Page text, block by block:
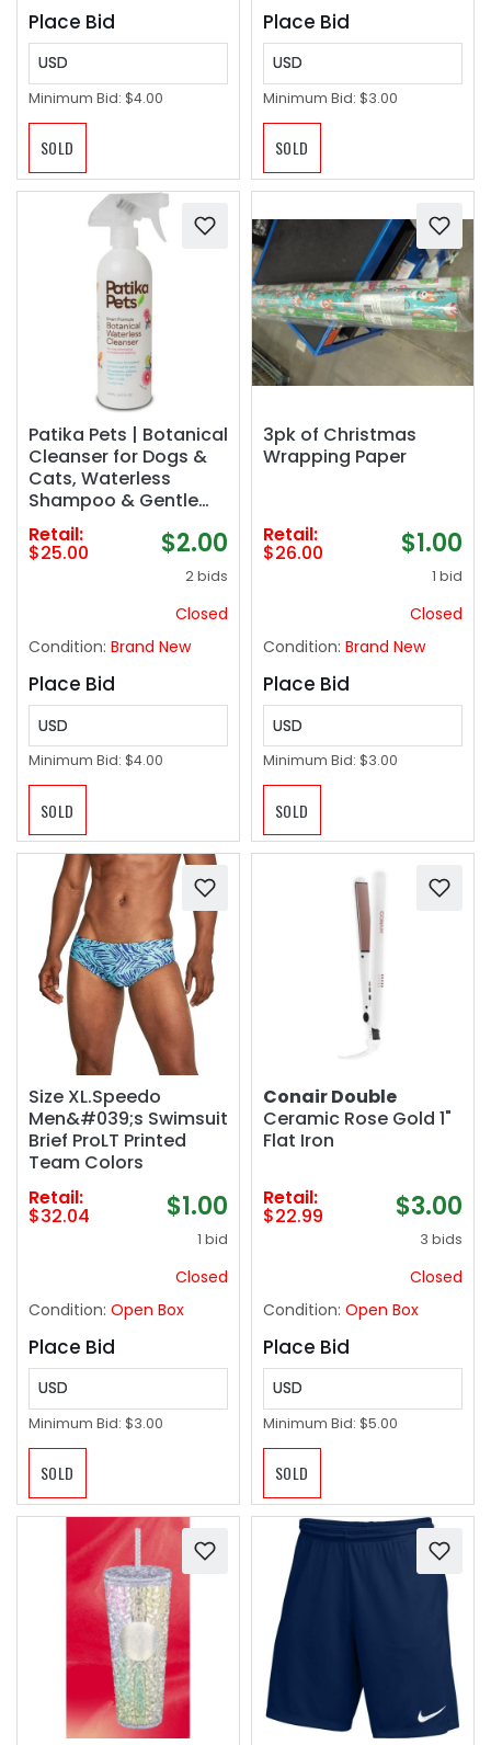
Place Bid
USD
Minimum Bid: $4.00
SOLD
Place Bid
USD
Minimum Bid: $3.00
SOLD
Patika Pets | Botanical
Cleanser for Dogs &
Cats, Waterless
Shampoo & Gentle
Conditioner Spray, No
Rinse Formula,
Paraben Free, Natural
Sensitive Itchy Skin -
Retail:
$25.00 $2.00
2 bids
Closed
Condition: Brand New
Place Bid
USD
Minimum Bid: $4.00
SOLD
3pk of Christmas
Wrapping Paper
Retail:
$26.00 $1.00
1 bid
Closed
Condition: Brand New
Place Bid
USD
Minimum Bid: $3.00
SOLD
Size XL.Speedo
Men&#039;s Swimsuit
Brief ProLT Printed
Team Colors
Retail:
$32.04 $1.00
1 bid
Closed
Condition: Open Box
Place Bid
USD
Minimum Bid: $3.00
SOLD
Conair Double
Ceramic Rose Gold 1"
Flat Iron
Retail:
$22.99 $3.00
3 bids
Closed
Condition: Open Box
Place Bid
USD
Minimum Bid: $5.00
SOLD